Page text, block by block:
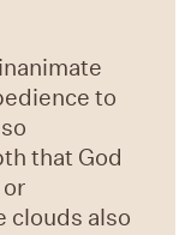
to
that God
clouds also